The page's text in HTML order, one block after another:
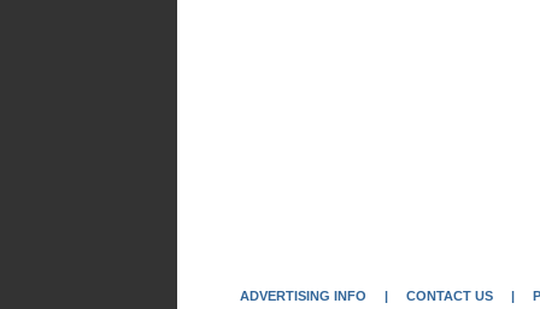
ADVERTISING INFO | CONTACT US |